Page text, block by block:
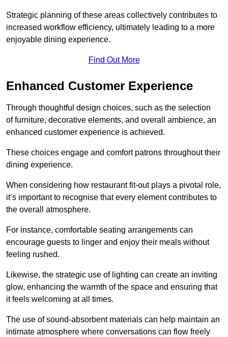
Strategic planning of these areas collectively contributes to
increased workflow efficiency, ultimately leading to a more
enjoyable dining experience.
Find Out More
Enhanced Customer Experience
Through thoughtful design choices, such as the selection
of furniture, decorative elements, and overall ambience, an
enhanced customer experience is achieved.
These choices engage and comfort patrons throughout their
dining experience.
When considering how restaurant fit-out plays a pivotal role,
it’s important to recognise that every element contributes to
the overall atmosphere.
For instance, comfortable seating arrangements can
encourage guests to linger and enjoy their meals without
feeling rushed.
Likewise, the strategic use of lighting can create an inviting
glow, enhancing the warmth of the space and ensuring that
it feels welcoming at all times.
The use of sound-absorbent materials can help maintain an
intimate atmosphere where conversations can flow freely